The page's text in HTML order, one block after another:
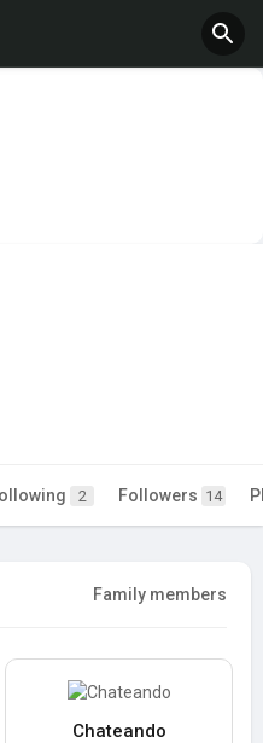
2 Followers 14
Family members
Chateando